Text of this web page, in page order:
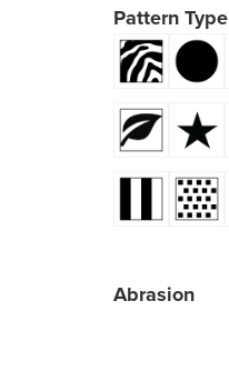
Pattern Type
Abrasion